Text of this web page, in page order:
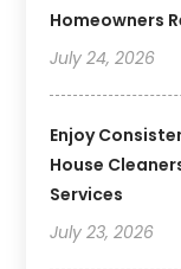
Homeowners
July 24, 2026
Enjoy
House
Services
July 23, 2026